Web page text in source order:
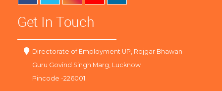
Get In Touch
Directorate of Employment UP, Rojgar Bhawan
Guru Govind Singh Marg, Lucknow
Pincode -226001